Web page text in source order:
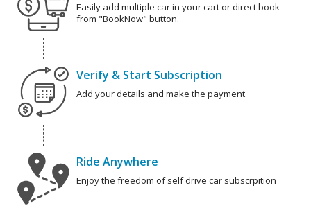
Easily add multiple car in your cart or direct book
from "BookNow" button.
Verify & Start Subscription
Add your details and make the payment
Ride Anywhere
Enjoy the freedom of self drive car subscrpition